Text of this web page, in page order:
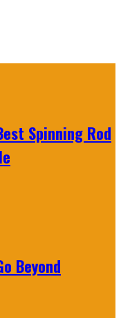
Spinning Rod
Beyond